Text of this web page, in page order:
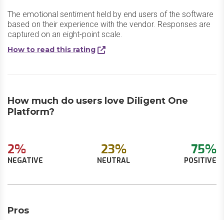
The emotional sentiment held by end users of the software
based on their experience with the vendor. Responses are
captured on an eight-point scale.
How to read this rating
How much do users love Diligent One
Platform?
2%
NEGATIVE
23%
NEUTRAL
75%
POSITIVE
Pros